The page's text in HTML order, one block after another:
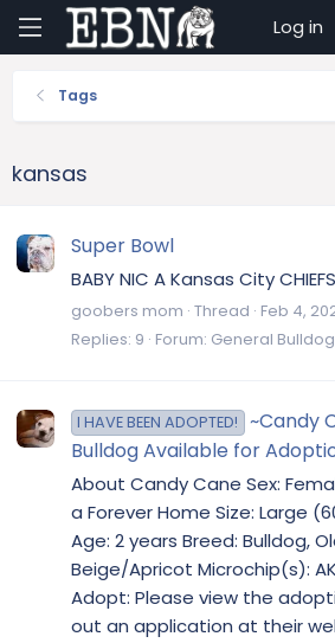
Log in
Tags
kansas
Super Bowl
BABY NIC A Kansas City
goobers mom Thread Feb 4,
Replies: 9 Forum: General
I HAVE BEEN ADOPTED!
~Candy
Bulldog Available for
About Candy Cane Sex:
a Forever Home Size: Large
Age: 2 years Breed: Bulldog,
Beige/Apricot Microchip(s):
Adopt: Please view the
out an application at their